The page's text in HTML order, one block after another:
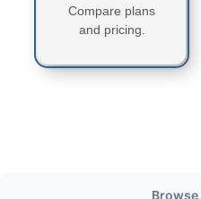
Compare plans
and pricing.
Browse